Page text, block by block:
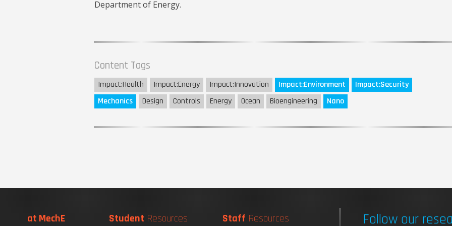
Department of Energy.
Content Tags
Impact:Health Impact:Energy Impact:Innovation Impact:Environment Impact:Security
Mechanics
Design Controls Energy Ocean Bioengineering Nano
at MechE Student Resources Staff Resources Follow our